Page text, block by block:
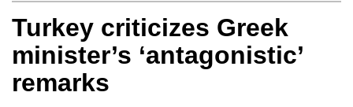
Turkey criticizes Greek
minister’s ‘antagonistic’
remarks